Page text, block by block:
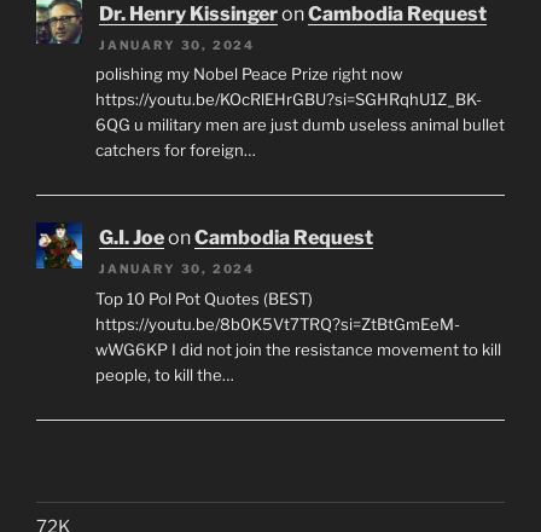
Dr. Henry KissingeronCambodia Request
JANUARY 30, 2024
polishing my Nobel Peace Prize right now
https://youtu.be/KOcRlEHrGBU?si=SGHRqhU1Z_BK-
6QG u military men are just dumb useless animal bullet
catchers for foreign…
G.I. JoeonCambodia Request
JANUARY 30, 2024
Top 10 Pol Pot Quotes (BEST)
https://youtu.be/8b0K5Vt7TRQ?si=ZtBtGmEeM-
wWG6KP I did not join the resistance movement to kill
people, to kill the…
72K